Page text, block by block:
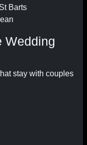
Barts
Wedding
stay with couples